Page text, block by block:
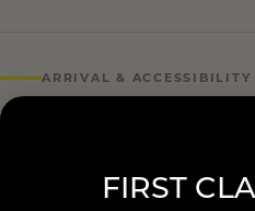
ARRIVAL & ACCESSIBILITY
No registration required.
available at 616-456-3699.
FIRST